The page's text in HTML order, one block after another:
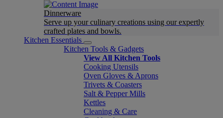
Dinnerware
Serve up your culinary creations using our expertly
crafted plates and bowls.
Kitchen Essentials
Kitchen Tools & Gadgets
View All Kitchen Tools
Cooking Utensils
Oven Gloves & Aprons
Trivets & Coasters
Salt & Pepper Mills
Kettles
Cleaning & Care